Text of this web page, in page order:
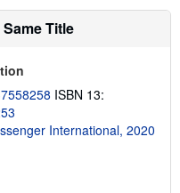
Title
ISBN 13:
International, 2020